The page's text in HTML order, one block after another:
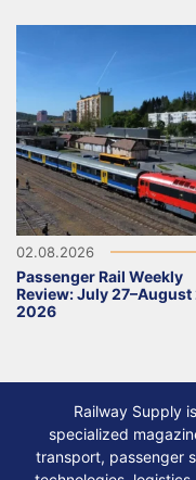
02.08.2026
Passenger Rail Weekly
Review: July 27–August
2026
Railway Supply
specialized
transport, passenger